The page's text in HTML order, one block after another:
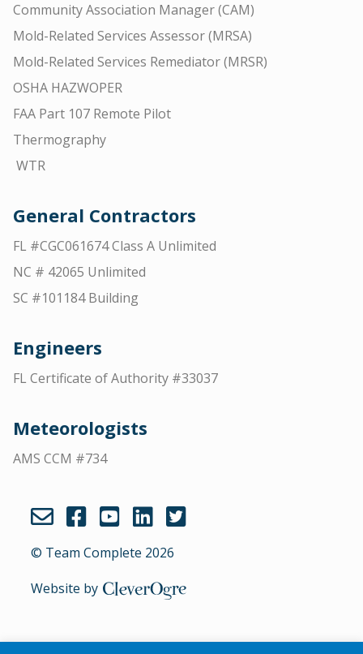
Community Association Manager (CAM)
Mold-Related Services Assessor (MRSA)
Mold-Related Services Remediator (MRSR)
OSHA HAZWOPER
FAA Part 107 Remote Pilot
Thermography
WTR
General Contractors
FL #CGC061674 Class A Unlimited
NC # 42065 Unlimited
SC #101184 Building
Engineers
FL Certificate of Authority #33037
Meteorologists
AMS CCM #734
© Team Complete 2026
Website by CleverOgre